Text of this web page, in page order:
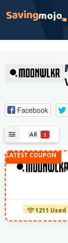
Facebook
All 1
1211 Used